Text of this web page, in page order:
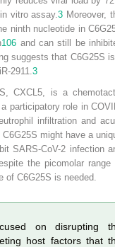
vitro assay.3 Moreover,
ninth nucleotide in
106 and can still be
suggests that C6G25S
2911. 3
CXCL5, is a
participatory role in
infiltration and
might have a
SARS-CoV-2 infection
the picomolar range
C6G25S is needed.
on disrupting
host factors that